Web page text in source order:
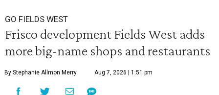
GO FIELDS WEST
Frisco development Fields West adds
more big-name shops and restaurants
By Stephanie Allmon Merry Aug 7, 2026 | 1:51 pm